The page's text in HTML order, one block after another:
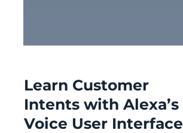
Learn Customer
Intents with Alexa’s
Voice User Interface